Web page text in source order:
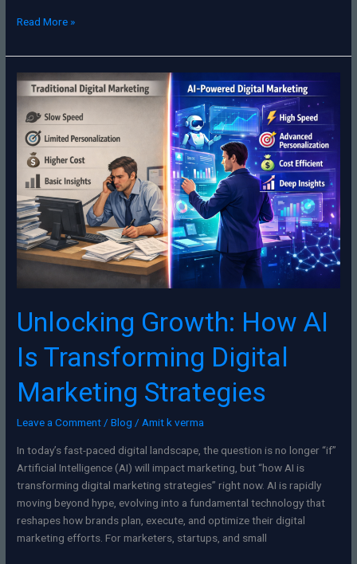
Read More »
Unlocking Growth: How AI
Is Transforming Digital
Marketing Strategies
Leave a Comment /Blog / Amit k verma
In today’s fast-paced digital landscape, the question is no longer “if”
Artificial Intelligence (AI) will impact marketing, but “how AI is
transforming digital marketing strategies” right now. AI is rapidly
moving beyond hype, evolving into a fundamental technology that
reshapes how brands plan, execute, and optimize their digital
marketing efforts. For marketers, startups, and small
Unlocking
Growth:
How
AI
Transforming
Digital
Marketing
Strategies